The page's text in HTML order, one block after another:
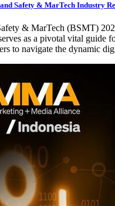
Safety & MarTech Industry
& MarTech (BSMT)
as a pivotal vital guide
to navigate the dynamic